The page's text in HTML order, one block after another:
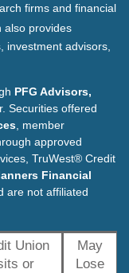
firms and financial
also provides
investment advisors,
PFG Advisors,
Securities offered
, member
approved
TruWest® Credit
Financial
are not affiliated
Union
or
May
Lose